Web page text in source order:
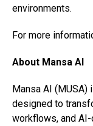
environments.
For more
About Mansa AI
Mansa AI
designed to
workflows, and